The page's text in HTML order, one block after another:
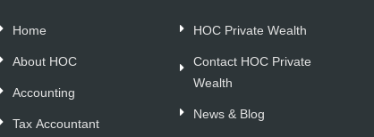
Home
About HOC
Accounting
Tax Accountant
HOC Private Wealth
Contact HOC Private
Wealth
News & Blog